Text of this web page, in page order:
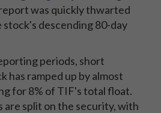
was quickly thwarted
descending 80-day
periods, short
has ramped up by almost
for 8% of TIF's total float.
are split on the security, with